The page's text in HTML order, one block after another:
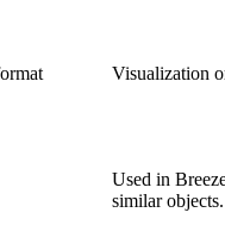
Visualization
Used in
similar objects.